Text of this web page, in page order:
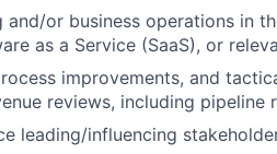
or business operations in
as a Service (SaaS), or
improvements, and
reviews, including pipeline
leading/influencing